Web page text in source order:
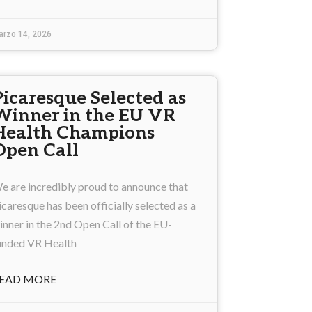
14, 2026
Selected as
in the EU VR
Champions
Call
are incredibly proud to announce that
has been officially selected as a
in the 2nd Open Call of the EU-
VR Health
MORE